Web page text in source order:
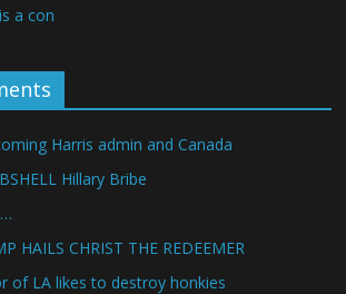
a con
Harris admin and Canada
Hillary Bribe
HAILS CHRIST THE REDEEMER
of LA likes to destroy honkies